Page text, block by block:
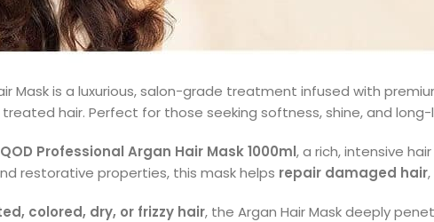
Mask is a luxurious, salon-grade treatment infused with
hair. Perfect for those seeking softness, shine, and
QOD Professional Argan Hair Mask 1000ml, a rich, intensive
restorative properties, this mask helps repair damaged hair
colored, dry, or frizzy hair, the Argan Hair Mask deeply